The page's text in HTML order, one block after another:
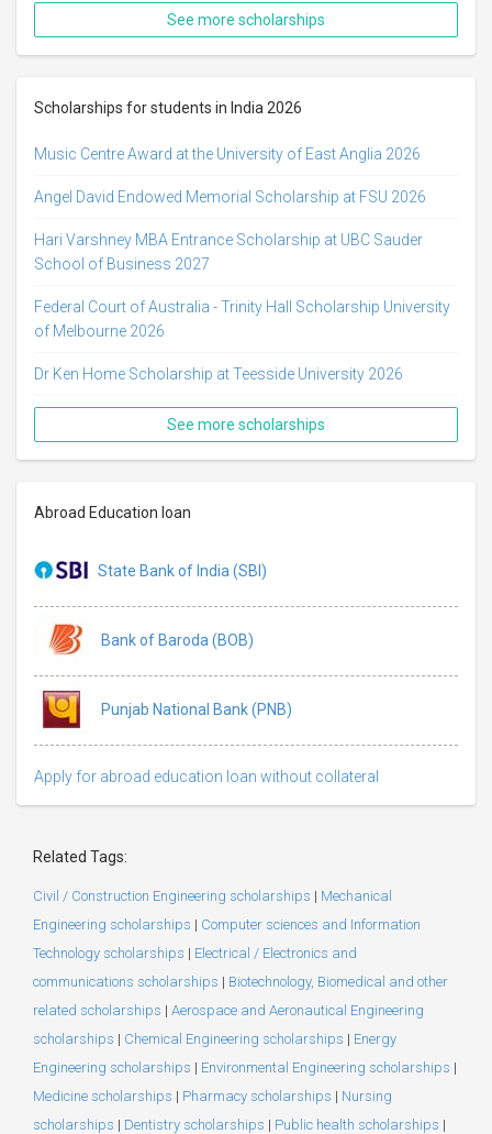
See more scholarships
Scholarships for students in India 2026
Music Centre Award at the University of East Anglia 2026
Angel David Endowed Memorial Scholarship at FSU 2026
Hari Varshney MBA Entrance Scholarship at UBC Sauder
School of Business 2027
Federal Court of Australia - Trinity Hall Scholarship University
of Melbourne 2026
Dr Ken Home Scholarship at Teesside University 2026
See more scholarships
Abroad Education loan
State Bank of India (SBI)
Bank of Baroda (BOB)
Punjab National Bank (PNB)
Apply for abroad education loan without collateral
Related Tags:
Civil / Construction Engineering scholarships | Mechanical
Engineering scholarships | Computer sciences and Information
Technology scholarships | Electrical / Electronics and
communications scholarships | Biotechnology, Biomedical and other
related scholarships | Aerospace and Aeronautical Engineering
scholarships | Chemical Engineering scholarships | Energy
Engineering scholarships | Environmental Engineering scholarships |
Medicine scholarships | Pharmacy scholarships | Nursing
scholarships | Dentistry scholarships | Public health scholarships |